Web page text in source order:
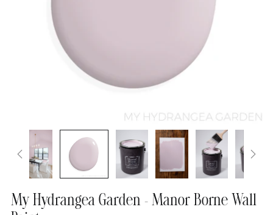
My Hydrangea Garden - Manor Borne Wall